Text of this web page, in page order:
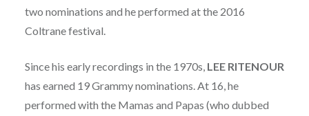
two nominations and he performed at the 2016
Coltrane festival.
Since his early recordings in the 1970s, LEE RITENOUR
has earned 19 Grammy nominations. At 16, he
performed with the Mamas and Papas (who dubbed